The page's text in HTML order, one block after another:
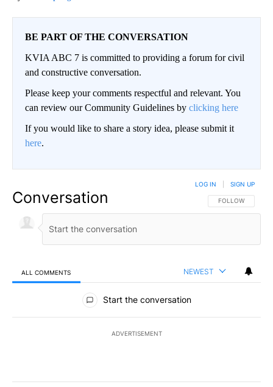
BE PART OF THE CONVERSATION
KVIA ABC 7 is committed to providing a forum for civil
and constructive conversation.
Please keep your comments respectful and relevant. You
can review our Community Guidelines by clicking here
If you would like to share a story idea, please submit it
here.
Conversation FOLLOW THIS
FOLLOW
LOG IN SIGN UP
ALL COMMENTS NEWEST
All Comments
Start the conversation
ADVERTISEMENT